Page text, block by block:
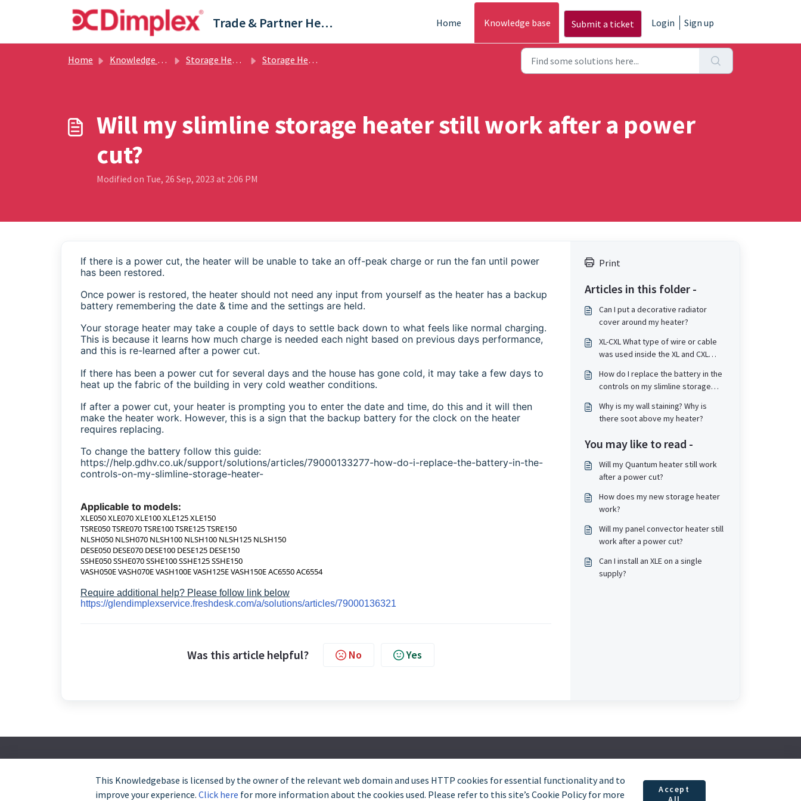
Trade & Partner Help Centre Home Knowledge base Submit a ticket Login Sign up
Home Knowledge base Storage Heating Storage Heating - Help Guides
Will my slimline storage heater still work after a power
cut?
Modified on Tue, 26 Sep, 2023 at 2:06 PM
If there is a power cut, the heater will be unable to take an off-peak charge or run the fan until power
has been restored.
Once power is restored, the heater should not need any input from yourself as the heater has a backup
battery remembering the date & time and the settings are held.
Your storage heater may take a couple of days to settle back down to what feels like normal charging.
This is because it learns how much charge is needed each night based on previous days performance,
and this is re-learned after a power cut.
If there has been a power cut for several days and the house has gone cold, it may take a few days to
heat up the fabric of the building in very cold weather conditions.
If after a power cut, your heater is prompting you to enter the date and time, do this and it will then
make the heater work. However, this is a sign that the backup battery for the clock on the heater
requires replacing.
To change the battery follow this guide:
https://help.gdhv.co.uk/support/solutions/articles/79000133277-how-do-i-replace-the-battery-in-the-
controls-on-my-slimline-storage-heater-
Applicable to models:
XLE050 XLE070 XLE100 XLE125 XLE150
TSRE050 TSRE070 TSRE100 TSRE125 TSRE150
NLSH050 NLSH070 NLSH100 NLSH100 NLSH125 NLSH150
DESE050 DESE070 DESE100 DESE125 DESE150
SSHE050 SSHE070 SSHE100 SSHE125 SSHE150
VASH050E VASH070E VASH100E VASH125E VASH150E AC6550 AC6554
Require additional help? Please follow link below
https://glendimplexservice.freshdesk.com/a/solutions/articles/79000136321
Was this article helpful? No Yes
Print
Articles in this folder -
Can I put a decorative radiator
cover around my heater?
XL-CXL What type of wire or cable
was used inside the XL and CXL
replacement?
How do I replace the battery in the
controls on my slimline storage
Why is my wall staining? Why is
there soot above my heater?
You may like to read -
Will my Quantum heater still work
after a power cut?
How does my new storage heater
work?
Will my panel convector heater still
work after a power cut?
Can I install an XLE on a single
supply?
Trade and Partner Support - 0344 879 3587
This Knowledgebase is licensed by the owner of the relevant web domain and uses HTTP cookies for essential functionality and to
improve your experience. Click here for more information about the cookies used. Please refer to this site’s Cookie Policy for more
Accept